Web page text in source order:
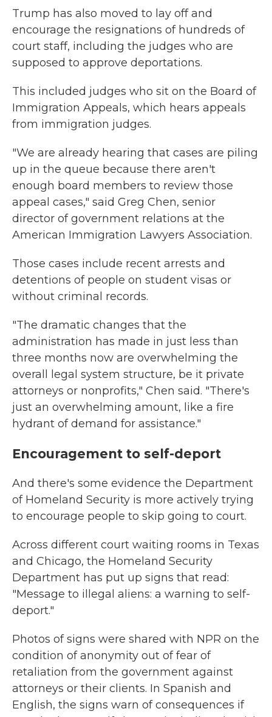
Trump has also moved to lay off and
encourage the resignations of hundreds of
court staff, including the judges who are
supposed to approve deportations.
This included judges who sit on the Board of
Immigration Appeals, which hears appeals
from immigration judges.
"We are already hearing that cases are piling
up in the queue because there aren't
enough board members to review those
appeal cases," said Greg Chen, senior
director of government relations at the
American Immigration Lawyers Association.
Those cases include recent arrests and
detentions of people on student visas or
without criminal records.
"The dramatic changes that the
administration has made in just less than
three months now are overwhelming the
overall legal system structure, be it private
attorneys or nonprofits," Chen said. "There's
just an overwhelming amount, like a fire
hydrant of demand for assistance."
Encouragement to self-deport
And there's some evidence the Department
of Homeland Security is more actively trying
to encourage people to skip going to court.
Across different court waiting rooms in Texas
and Chicago, the Homeland Security
Department has put up signs that read:
"Message to illegal aliens: a warning to self-
deport."
Photos of signs were shared with NPR on the
condition of anonymity out of fear of
retaliation from the government against
attorneys or their clients. In Spanish and
English, the signs warn of consequences if